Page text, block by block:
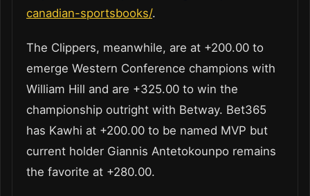
canadian-sportsbooks/.
The Clippers, meanwhile, are at +200.00 to
emerge Western Conference champions with
William Hill and are +325.00 to win the
championship outright with Betway. Bet365
has Kawhi at +200.00 to be named MVP but
current holder Giannis Antetokounpo remains
the favorite at +280.00.